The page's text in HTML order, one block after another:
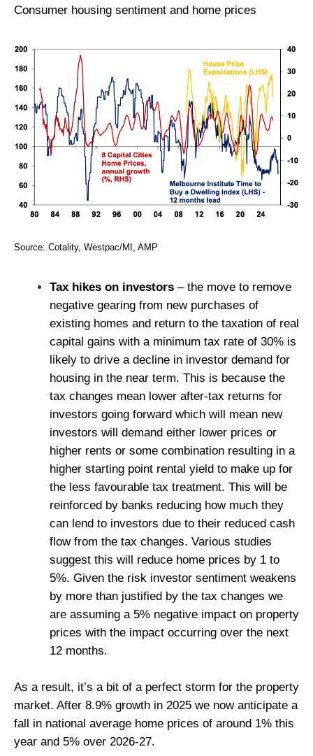
Consumer housing sentiment and home prices
Source: Cotality, Westpac/MI, AMP
Tax hikes on investors – the move to remove
negative gearing from new purchases of
existing homes and return to the taxation of real
capital gains with a minimum tax rate of 30% is
likely to drive a decline in investor demand for
housing in the near term. This is because the
tax changes mean lower after-tax returns for
investors going forward which will mean new
investors will demand either lower prices or
higher rents or some combination resulting in a
higher starting point rental yield to make up for
the less favourable tax treatment. This will be
reinforced by banks reducing how much they
can lend to investors due to their reduced cash
flow from the tax changes. Various studies
suggest this will reduce home prices by 1 to
5%. Given the risk investor sentiment weakens
by more than justified by the tax changes we
are assuming a 5% negative impact on property
prices with the impact occurring over the next
12 months.
As a result, it’s a bit of a perfect storm for the property
market. After 8.9% growth in 2025 we now anticipate a
fall in national average home prices of around 1% this
year and 5% over 2026-27.